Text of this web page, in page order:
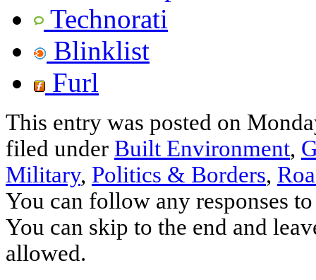
Technorati
Blinklist
Furl
This entry was posted on
filed under Built Environment,
Military, Politics & Borders,
You can follow any responses
You can skip to the end and
allowed.